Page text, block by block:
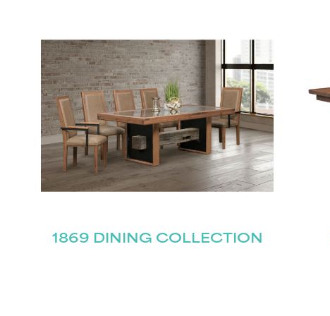
1869 DINING COLLECTION
STAY UPDATED
Join our mailing list for the latest news!
Last